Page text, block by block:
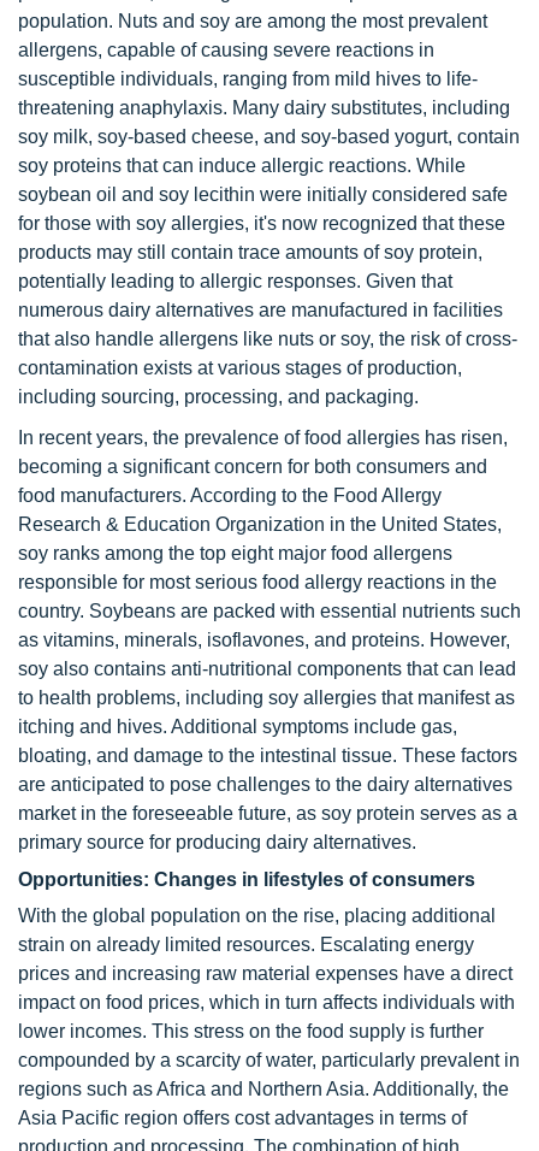
population. Nuts and soy are among the most prevalent
allergens, capable of causing severe reactions in
susceptible individuals, ranging from mild hives to life-
threatening anaphylaxis. Many dairy substitutes, including
soy milk, soy-based cheese, and soy-based yogurt, contain
soy proteins that can induce allergic reactions. While
soybean oil and soy lecithin were initially considered safe
for those with soy allergies, it's now recognized that these
products may still contain trace amounts of soy protein,
potentially leading to allergic responses. Given that
numerous dairy alternatives are manufactured in facilities
that also handle allergens like nuts or soy, the risk of cross-
contamination exists at various stages of production,
including sourcing, processing, and packaging.
In recent years, the prevalence of food allergies has risen,
becoming a significant concern for both consumers and
food manufacturers. According to the Food Allergy
Research & Education Organization in the United States,
soy ranks among the top eight major food allergens
responsible for most serious food allergy reactions in the
country. Soybeans are packed with essential nutrients such
as vitamins, minerals, isoflavones, and proteins. However,
soy also contains anti-nutritional components that can lead
to health problems, including soy allergies that manifest as
itching and hives. Additional symptoms include gas,
bloating, and damage to the intestinal tissue. These factors
are anticipated to pose challenges to the dairy alternatives
market in the foreseeable future, as soy protein serves as a
primary source for producing dairy alternatives.
Opportunities: Changes in lifestyles of consumers
With the global population on the rise, placing additional
strain on already limited resources. Escalating energy
prices and increasing raw material expenses have a direct
impact on food prices, which in turn affects individuals with
lower incomes. This stress on the food supply is further
compounded by a scarcity of water, particularly prevalent in
regions such as Africa and Northern Asia. Additionally, the
Asia Pacific region offers cost advantages in terms of
production and processing. The combination of high